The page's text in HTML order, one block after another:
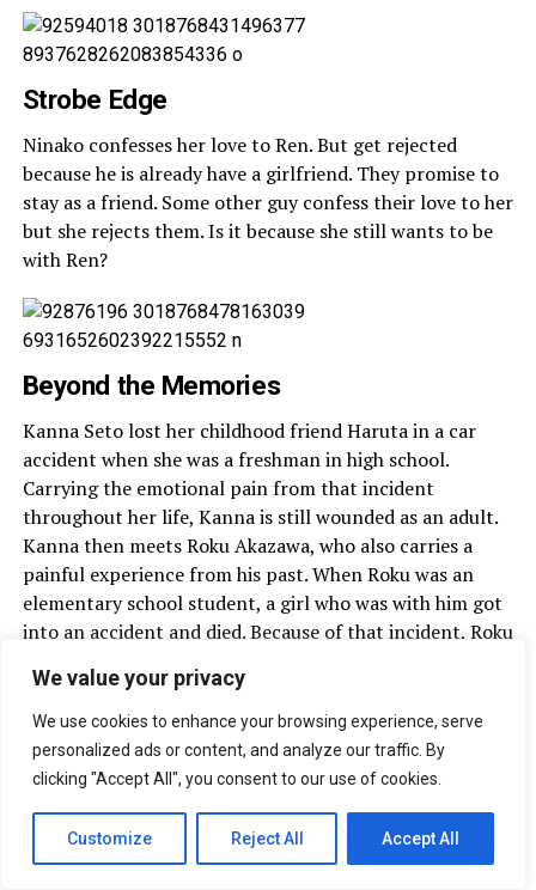
We value your privacy
We use cookies to enhance your browsing experience, serve
personalized ads or content, and analyze our traffic. By
clicking "Accept All", you consent to our use of cookies.
Customize Reject All Accept All
Strobe Edge
Ninako confesses her love to Ren. But get rejected
because he is already have a girlfriend. They promise to
stay as a friend. Some other guy confess their love to her
but she rejects them. Is it because she still wants to be
with Ren?
Beyond the Memories
Kanna Seto lost her childhood friend Haruta in a car
accident when she was a freshman in high school.
Carrying the emotional pain from that incident
throughout her life, Kanna is still wounded as an adult.
Kanna then meets Roku Akazawa, who also carries a
painful experience from his past. When Roku was an
elementary school student, a girl who was with him got
into an accident and died. Because of that incident, Roku
Kanna feel love again.
The Liar and His Lover
A love story between a famous 25-year-old songwriter,